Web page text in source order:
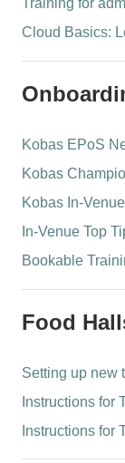
Training for
Cloud Basics:
Kobas EPoS
Kobas
Kobas In-
In-Venue Top
Bookable
Food
Setting up new
Instructions for
Instructions for